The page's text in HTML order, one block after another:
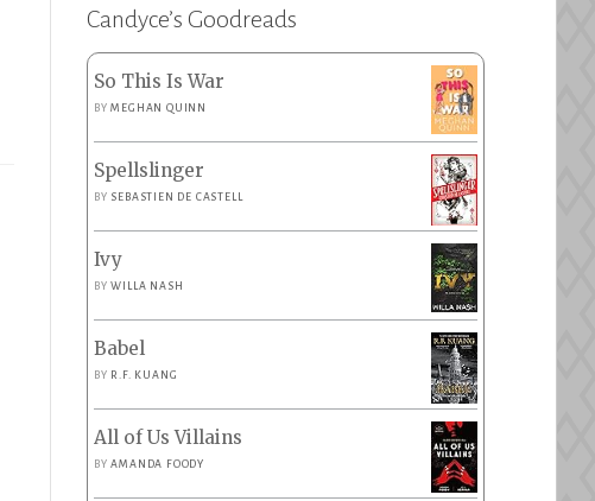
Candyce’s Goodreads
So This Is War
BYMEGHAN QUINN
Spellslinger
BY SEBASTIEN DE CASTELL
Ivy
BYWILLA NASH
Babel
BY R.F. KUANG
All of Us Villains
BYAMANDA FOODY